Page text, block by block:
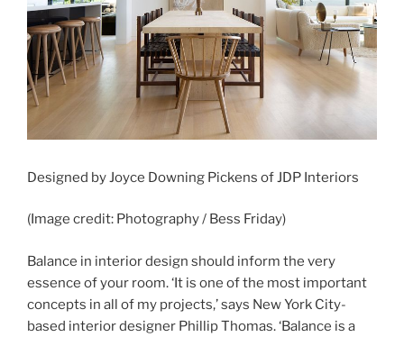
Designed by Joyce Downing Pickens of JDP Interiors
(Image credit: Photography / Bess Friday)
Balance in interior design should inform the very
essence of your room. ‘It is one of the most important
concepts in all of my projects,’ says New York City-
based interior designer Phillip Thomas. ‘Balance is a